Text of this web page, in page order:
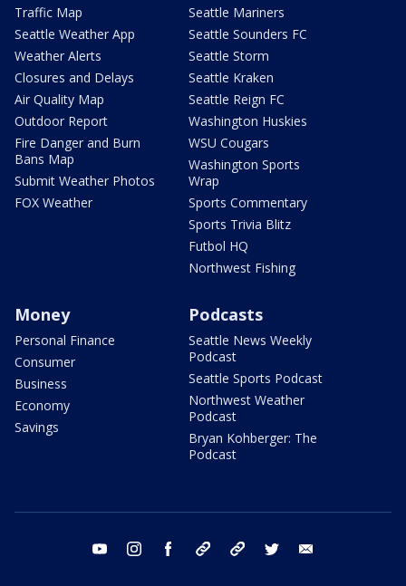
Traffic Map
Seattle Weather App
Weather Alerts
Closures and Delays
Air Quality Map
Outdoor Report
Fire Danger and Burn
Bans Map
Submit Weather Photos
FOX Weather
Seattle Mariners
Seattle Sounders FC
Seattle Storm
Seattle Kraken
Seattle Reign FC
Washington Huskies
WSU Cougars
Washington Sports
Wrap
Sports Commentary
Sports Trivia Blitz
Futbol HQ
Northwest Fishing
Money
Personal Finance
Consumer
Business
Economy
Savings
Podcasts
Seattle News Weekly
Podcast
Seattle Sports Podcast
Northwest Weather
Podcast
Bryan Kohberger: The
Podcast
youtube instagram facebook tiktok threads twitter